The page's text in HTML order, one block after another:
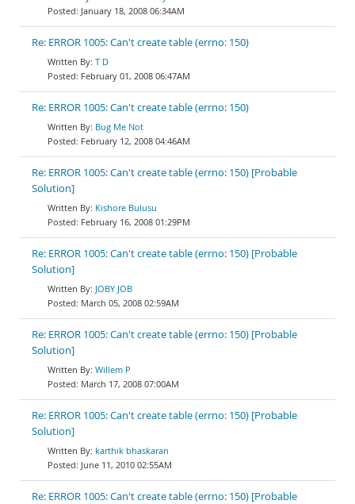
January 18, 2008 06:34AM
Re: ERROR 1005: Can't create table (errno: 150)
T D
February 01, 2008 06:47AM
Re: ERROR 1005: Can't create table (errno: 150)
Bug Me Not
February 12, 2008 04:46AM
Re: ERROR 1005: Can't create table (errno: 150) [Probable
Solution]
Kishore Bulusu
February 16, 2008 01:29PM
Re: ERROR 1005: Can't create table (errno: 150) [Probable
Solution]
JOBY JOB
March 05, 2008 02:59AM
Re: ERROR 1005: Can't create table (errno: 150) [Probable
Solution]
Willem P
March 17, 2008 07:00AM
Re: ERROR 1005: Can't create table (errno: 150) [Probable
Solution]
karthik bhaskaran
June 11, 2010 02:55AM
Re: ERROR 1005: Can't create table (errno: 150) [Probable